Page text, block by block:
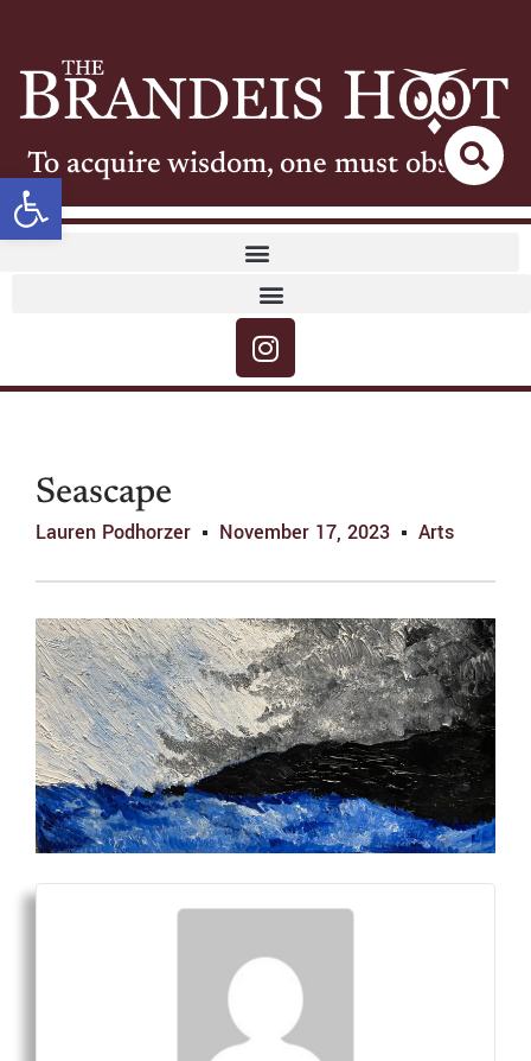
Open toolbar
To acquire wisdom, one must observe
Seascape
Lauren Podhorzer November 17, 2023 Arts